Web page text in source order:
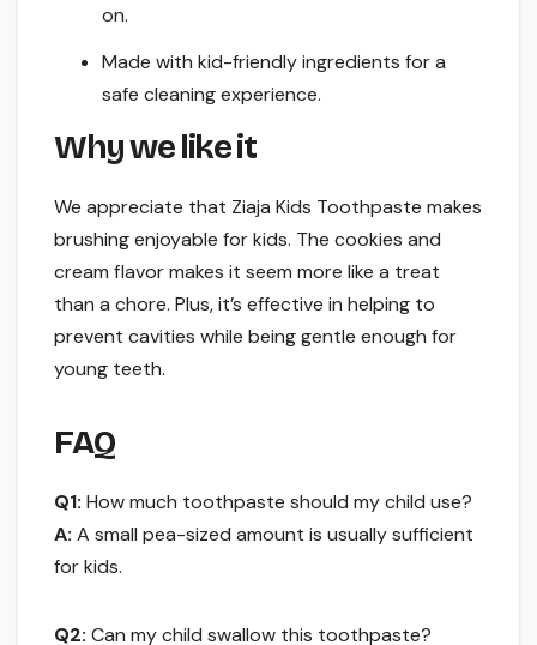
on.
Made with kid-friendly ingredients for a
safe cleaning experience.
Why we like it
We appreciate that Ziaja Kids Toothpaste makes
brushing enjoyable for kids. The cookies and
cream flavor makes it seem more like a treat
than a chore. Plus, it’s effective in helping to
prevent cavities while being gentle enough for
young teeth.
FAQ
Q1: How much toothpaste should my child use?
A: A small pea-sized amount is usually sufficient
for kids.
Q2: Can my child swallow this toothpaste?